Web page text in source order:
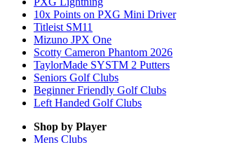
10x Points on PXG Mini Driver
Titleist SM11
Mizuno JPX One
Scotty Cameron Phantom 2026
TaylorMade SYSTM 2 Putters
Seniors Golf Clubs
Beginner Friendly Golf Clubs
Left Handed Golf Clubs
Shop by Player
Mens Clubs